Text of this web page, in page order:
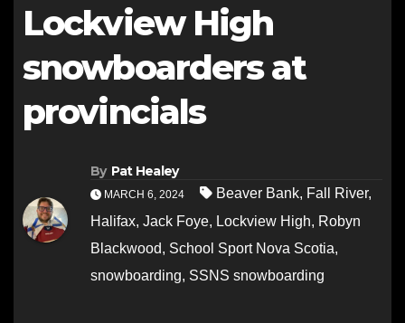
Lockview High
snowboarders at
provincials
By Pat Healey
MARCH 6, 2024 Beaver Bank, Fall River,
Halifax, Jack Foye, Lockview High, Robyn
Blackwood, School Sport Nova Scotia,
snowboarding, SSNS snowboarding